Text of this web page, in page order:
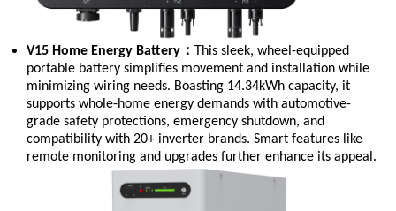
V15 Home Energy Battery ： This sleek, wheel-equipped
portable battery simplifies movement and installation while
minimizing wiring needs. Boasting 14.34kWh capacity, it
supports whole-home energy demands with automotive-
grade safety protections, emergency shutdown, and
compatibility with 20+ inverter brands. Smart features like
remote monitoring and upgrades further enhance its appeal.